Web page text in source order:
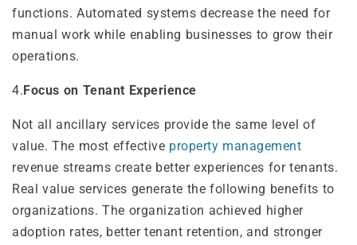
functions. Automated systems decrease the need for
manual work while enabling businesses to grow their
operations.
4. Focus on Tenant Experience
Not all ancillary services provide the same level of
value. The most effective property management
revenue streams create better experiences for tenants.
Real value services generate the following benefits to
organizations. The organization achieved higher
adoption rates, better tenant retention, and stronger